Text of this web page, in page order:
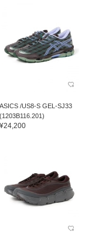
ASICS /US8-S GEL-SJ33
(1203B116.201)
¥24,200